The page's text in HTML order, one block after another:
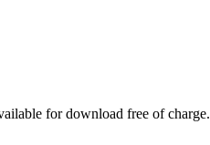
for download free of charge.